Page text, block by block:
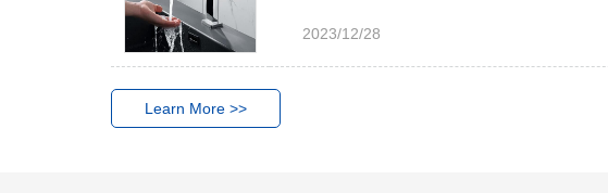
2023/12/28
Learn More >>